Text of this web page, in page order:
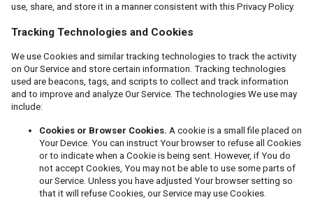
use, share, and store it in a manner consistent with this Privacy Policy.
Tracking Technologies and Cookies
We use Cookies and similar tracking technologies to track the activity
on Our Service and store certain information. Tracking technologies
used are beacons, tags, and scripts to collect and track information
and to improve and analyze Our Service. The technologies We use may
include:
Cookies or Browser Cookies. A cookie is a small file placed on
Your Device. You can instruct Your browser to refuse all Cookies
or to indicate when a Cookie is being sent. However, if You do
not accept Cookies, You may not be able to use some parts of
our Service. Unless you have adjusted Your browser setting so
that it will refuse Cookies, our Service may use Cookies.